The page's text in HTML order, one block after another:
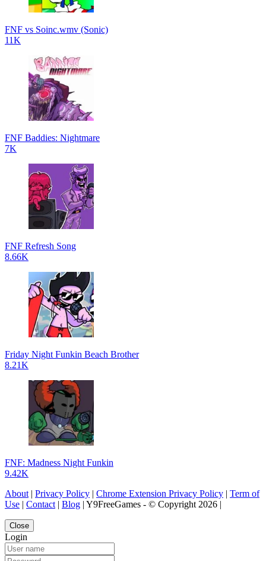
FNF vs Soinc.wmv (Sonic)
11K
FNF Baddies: Nightmare
7K
FNF Refresh Song
8.66K
Friday Night Funkin Beach Brother
8.21K
FNF: Madness Night Funkin
9.42K
About | Privacy Policy | Chrome Extension Privacy Policy | Term of
Use | Contact | Blog | Y9FreeGames - © Copyright 2026 |
Close
Login